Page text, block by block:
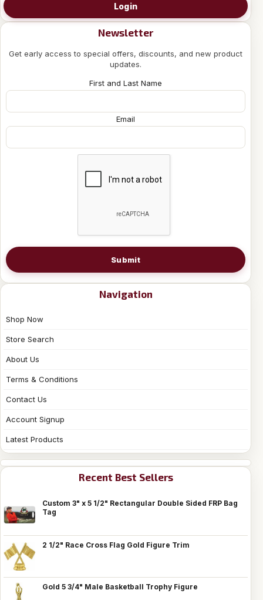
Login
Newsletter
Get early access to special offers, discounts, and new product
updates.
First and Last Name
Email
Submit
Navigation
Shop Now
Store Search
About Us
Terms & Conditions
Contact Us
Account Signup
Latest Products
Recent Best Sellers
Custom 3" x 5 1/2" Rectangular Double Sided FRP Bag
Tag
2 1/2" Race Cross Flag Gold Figure Trim
Gold 5 3/4" Male Basketball Trophy Figure